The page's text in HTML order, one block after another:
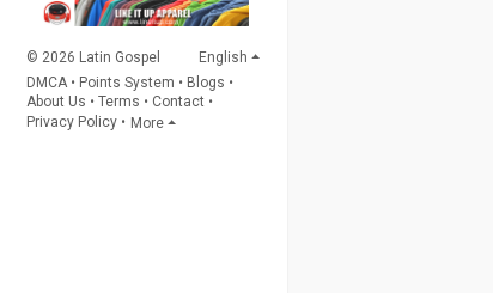
© 2026 Latin Gospel
English
DMCA • Points System • Blogs •
About Us • Terms • Contact •
Privacy Policy • More